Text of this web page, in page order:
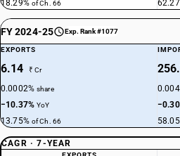
18.29% of Ch. 66
FY 2024-25 Exp. Rank #1077
EXPORTS
6.14 ₹ Cr
0.0002%share
−10.37%YoY
13.75% of Ch. 66
CAGR · 7-YEAR